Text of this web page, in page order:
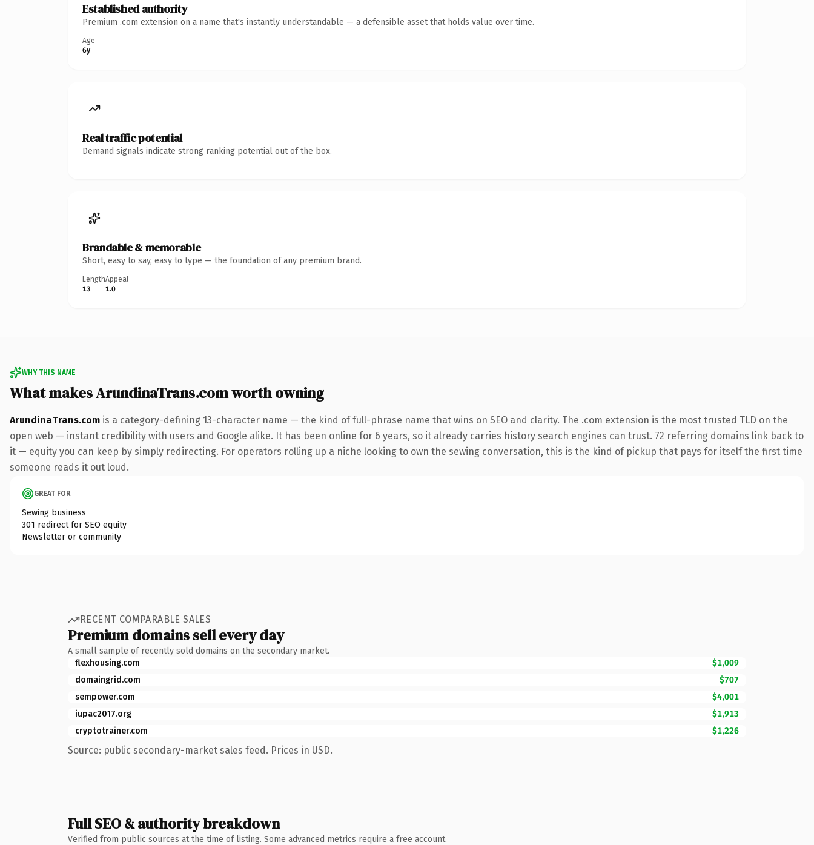
Established authority
Premium .com extension on a name that's instantly understandable — a defensible asset that holds value over time.
Age
6y
Real traffic potential
Demand signals indicate strong ranking potential out of the box.
Brandable & memorable
Short, easy to say, easy to type — the foundation of any premium brand.
Length
13
Appeal
1.0
WHY THIS NAME
What makes ArundinaTrans.com worth owning
ArundinaTrans.com is a category-defining 13-character name — the kind of full-phrase name that wins on SEO and clarity. The .com extension is the most trusted TLD on the
open web — instant credibility with users and Google alike. It has been online for 6 years, so it already carries history search engines can trust. 72 referring domains link back to
it — equity you can keep by simply redirecting. For operators rolling up a niche looking to own the sewing conversation, this is the kind of pickup that pays for itself the first time
someone reads it out loud.
GREAT FOR
Sewing business
301 redirect for SEO equity
Newsletter or community
RECENT COMPARABLE SALES
Premium domains sell every day
A small sample of recently sold domains on the secondary market.
flexhousing.com
$1,009
domaingrid.com
$707
sempower.com
$4,001
iupac2017.org
$1,913
cryptotrainer.com
$1,226
Source: public secondary-market sales feed. Prices in USD.
Full SEO & authority breakdown
Verified from public sources at the time of listing. Some advanced metrics require a free account.